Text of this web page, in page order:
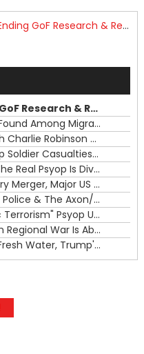
RFK Lies Again About Ending GoF Research & Returning Moroccan Migrants Violently Stopped At Border
RFK Lies Again About Ending GoF Research & Returning Moroccan Migrants Violently Stopped At Border
Moroccan Intelligence Agents Found Among Migrants Flooding Into Ceuta
What The Hell Is Happening with Charlie Robinson (7/31/26)
The US Exposed For Covering Up Soldier Casualties In Iran War
Flock, Axon, Vigilant Solutions: The Real Psyop Is Dividing Us into Allowing Any of Them
House Approves Israel/US Military Merger, Major US War Crimes In Iran & Trump's New Gain-Of-Function
ICE Has Gone Full-Blown Secret Police & The Axon/Flock Bait-and-Switch
Trump's Half Of The "Domestic Terrorism" Psyop Underway & ICE Lawlessness Is Just The Beginning
Hidden Consequences: The Iran Regional War Is About More Than Just Oil
Data Centers CHOOSE To Use Fresh Water, Trump's Bumbling Iran War & The Impending Israeli False Flag